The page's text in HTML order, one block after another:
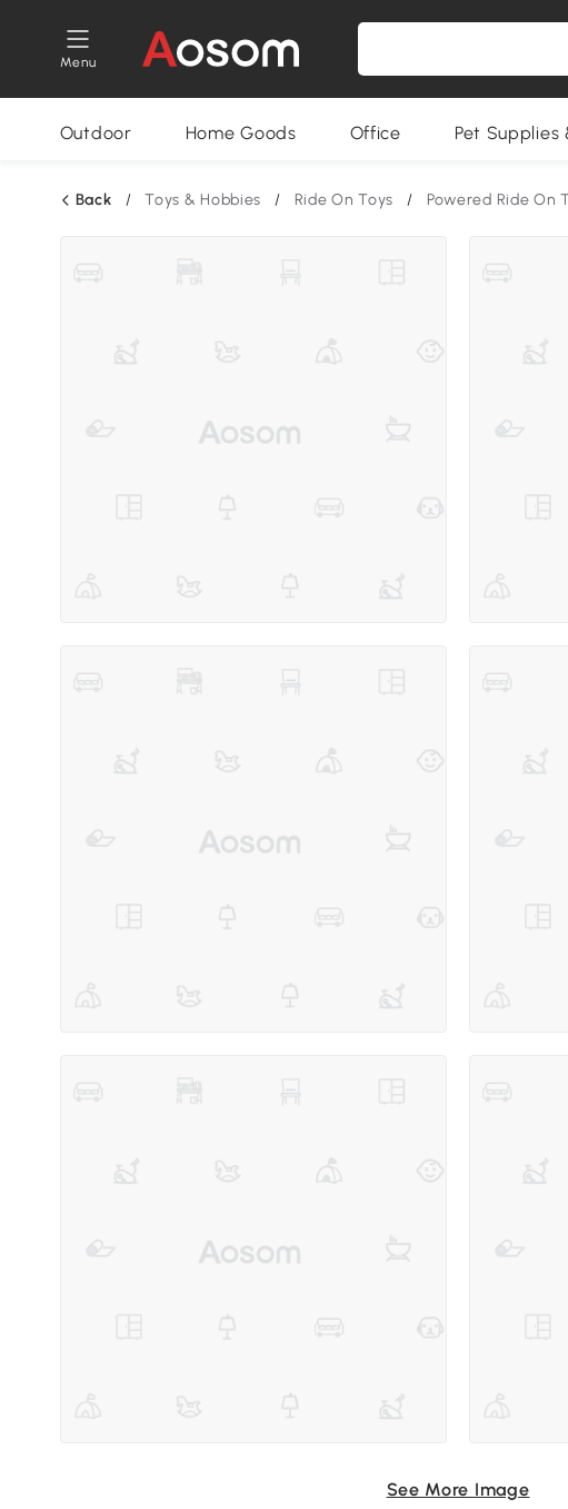
Menu
Outdoor Home Goods Office Pet Supplies
Back / Toys & Hobbies / Ride On Toys / Powered Ride On
See More Image